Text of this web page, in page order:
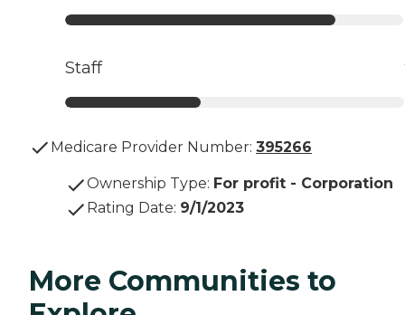
Staff
Medicare Provider Number: 395266
Ownership Type: For profit - Corporation
Rating Date: 9/1/2023
More Communities to